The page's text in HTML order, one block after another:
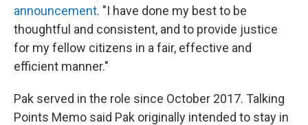
announcement. "I have done my best to be
thoughtful and consistent, and to provide justice
for my fellow citizens in a fair, effective and
efficient manner."
Pak served in the role since October 2017. Talking
Points Memo said Pak originally intended to stay in